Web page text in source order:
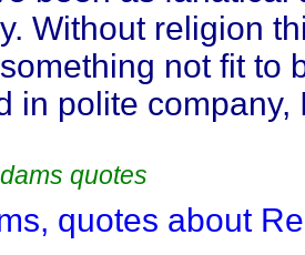
Without religion
not fit to
in polite company,
quotes
quotes about